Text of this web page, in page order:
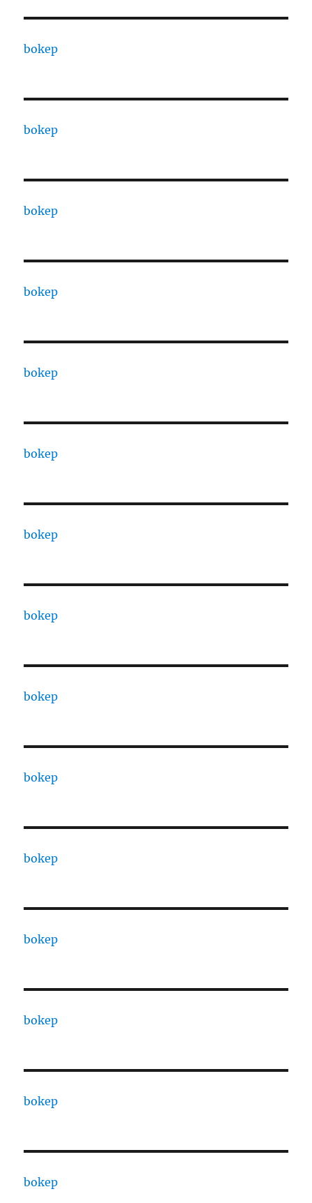
bokep
bokep
bokep
bokep
bokep
bokep
bokep
bokep
bokep
bokep
bokep
bokep
bokep
bokep
bokep